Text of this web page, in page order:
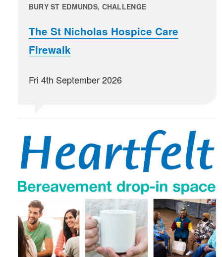
BURY ST EDMUNDS, CHALLENGE
The St Nicholas Hospice Care
Firewalk
Fri 4th September 2026